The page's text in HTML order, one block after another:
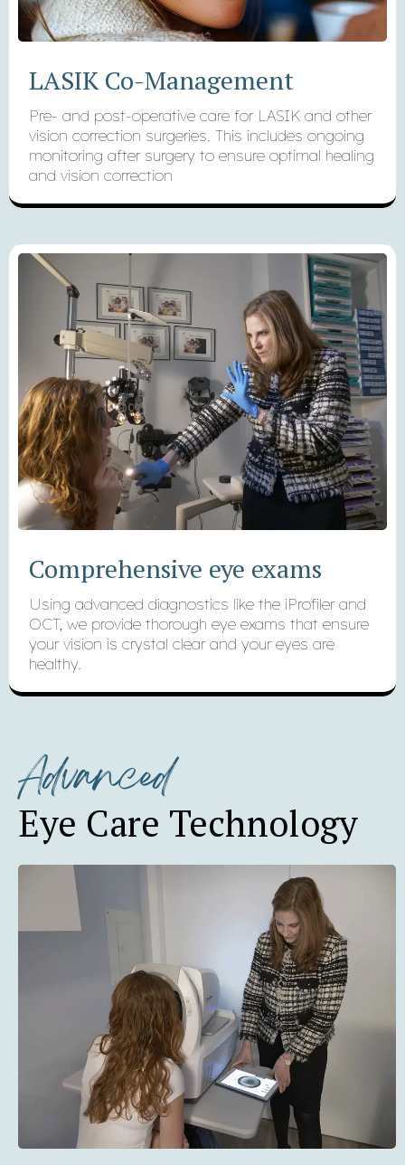
LASIK Co-Management
Pre- and post-operative care for LASIK and other
vision correction surgeries. This includes ongoing
monitoring after surgery to ensure optimal healing
and vision correction
Comprehensive eye exams
Using advanced diagnostics like the iProfiler and
OCT, we provide thorough eye exams that ensure
your vision is crystal clear and your eyes are
healthy.
Advanced
Eye Care Technology